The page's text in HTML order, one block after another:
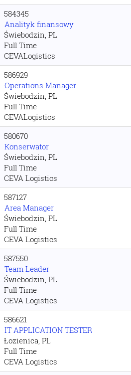
584345
Analityk finansowy
Świebodzin, PL
Full Time
CEVALogistics
586929
Operations Manager
Świebodzin, PL
Full Time
CEVALogistics
580670
Konserwator
Świebodzin, PL
Full Time
CEVA Logistics
587127
Area Manager
Świebodzin, PL
Full Time
CEVA Logistics
587550
Team Leader
Świebodzin, PL
Full Time
CEVA Logistics
586621
IT APPLICATION TESTER
Łozienica, PL
Full Time
CEVA Logistics